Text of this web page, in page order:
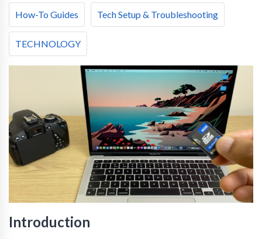
How-To Guides Tech Setup & Troubleshooting
TECHNOLOGY
Introduction